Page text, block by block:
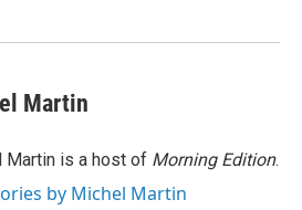
Martin
Martin is a host of Morning Edition.
by Michel Martin